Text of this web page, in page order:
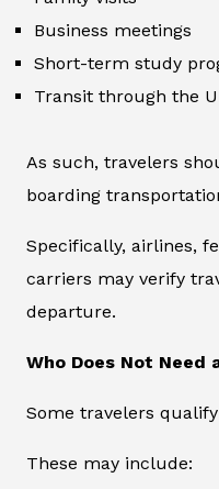
Business meetings
Short-term study
Transit through the
As such, travelers
boarding
Specifically, airlines,
carriers may verify
departure.
Who Does Not Need
Some travelers
These may include: